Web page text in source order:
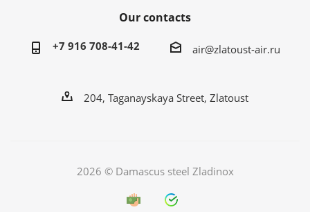
Our contacts
+7 916 708-41-42 air@zlatoust-air.ru
204, Taganayskaya Street, Zlatoust
2026 © Damascus steel Zladinox